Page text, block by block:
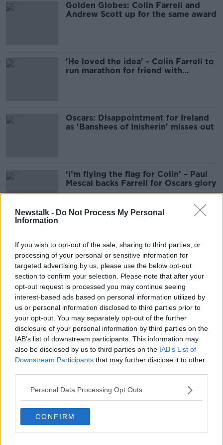
Newstalk - Do Not Process My Personal
Information
If you wish to opt-out of the sale, sharing to third parties, or
processing of your personal or sensitive information for
targeted advertising by us, please use the below opt-out
section to confirm your selection. Please note that after your
opt-out request is processed you may continue seeing
interest-based ads based on personal information utilized by
us or personal information disclosed to third parties prior to
your opt-out. You may separately opt-out of the further
disclosure of your personal information by third parties on the
IAB’s list of downstream participants. This information may
also be disclosed by us to third parties on the IAB’s List of
Downstream Participants that may further disclose it to other
Personal Data Processing Opt Outs
CONFIRM
Golden Globes: Colin Farrell and
Andrew Scott up for the same award
'He loved the idea' - Colin Farrell to
run marathon for friend with
Oscars: Disappointment for Ireland
as 'Banshees of Inisherin' misses out
‘I’m flying the flag for Colin’ – Paul
Mescal backs Farrell for Oscars glory
Banshees of Inisherin described as
'the perfect storm' following Oscar
nominations
Oscars 2023: Colin Farrell and Paul
Mescal both nominated for Best
Actor